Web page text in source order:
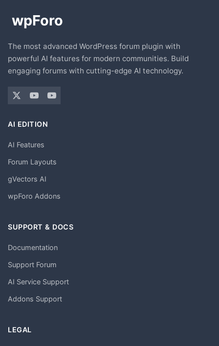
The most advanced WordPress forum plugin with
powerful AI features for modern communities. Build
engaging forums with cutting-edge AI technology.
AI EDITION
AI Features
Forum Layouts
gVectors AI
wpForo Addons
SUPPORT & DOCS
Documentation
Support Forum
AI Service Support
Addons Support
LEGAL